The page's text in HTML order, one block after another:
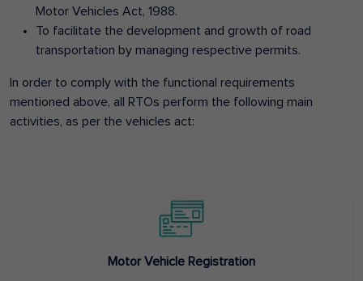
Motor Vehicles Act, 1988.
To facilitate the development and growth of road
transportation by managing respective permits.
In order to comply with the functional requirements
mentioned above, all RTOs perform the following main
activities, as per the vehicles act:
Motor Vehicle Registration